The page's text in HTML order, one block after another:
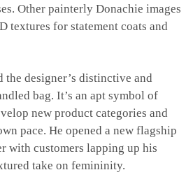
Other painterly Donachie images
textures for statement coats and
the designer’s distinctive and
bag. It’s an apt symbol of
new product categories and
pace. He opened a new flagship
with customers lapping up his
take on femininity.